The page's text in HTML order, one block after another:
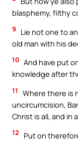
blasphemy, filthy
9
Lie not one to
old man with his
10 And have put
knowledge after
11
Where there is
uncircumcision,
Christ is all, and in
12
Put on